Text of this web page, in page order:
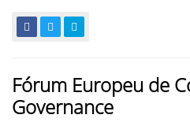
Fórum Europeu de
Governance